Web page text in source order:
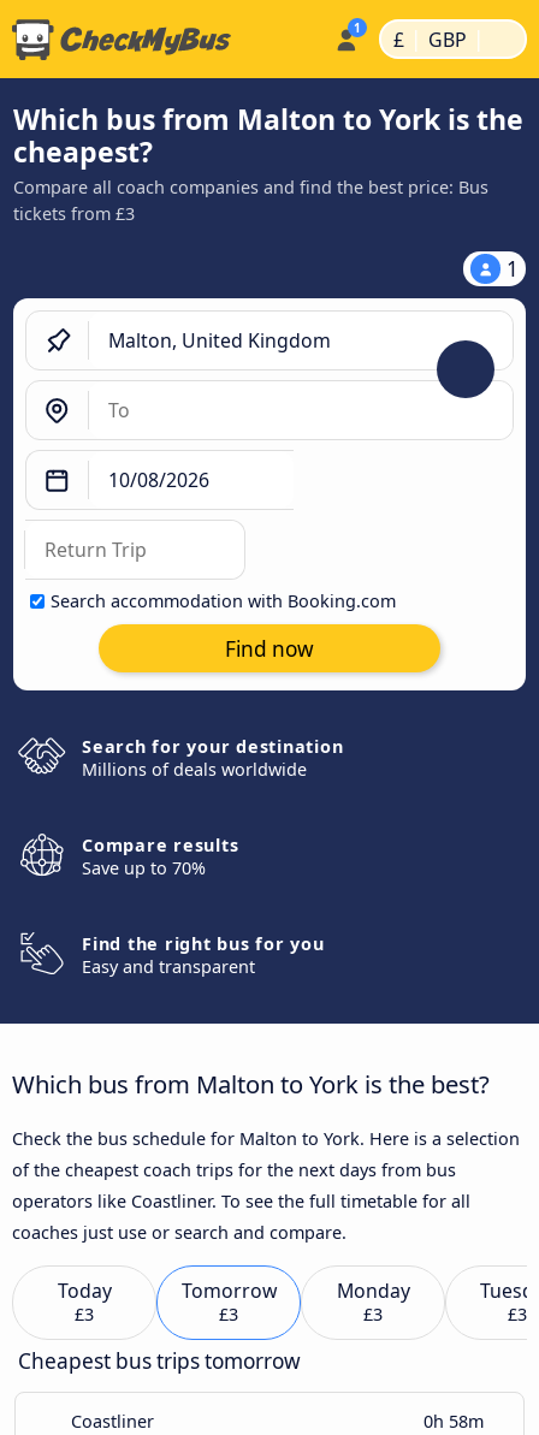
£ | GBP |
Which bus from Malton to York is the
cheapest?
Compare all coach companies and find the best price: Bus
tickets from £3
1
Search accommodation with Booking.com
Find now
Search for your destination
Millions of deals worldwide
Compare results
Save up to 70%
Find the right bus for you
Easy and transparent
Which bus from Malton to York is the best?
Check the bus schedule for Malton to York. Here is a selection
of the cheapest coach trips for the next days from bus
operators like Coastliner. To see the full timetable for all
coaches just use or search and compare.
Today
£3
Tomorrow
£3
Monday
£3 £3
Cheapest bus trips tomorrow
Coastliner 0h 58m